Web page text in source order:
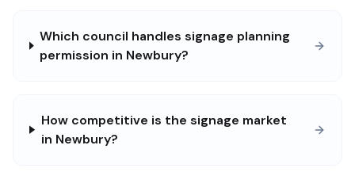
Which council handles signage planning
permission in Newbury?
How competitive is the signage market
in Newbury?